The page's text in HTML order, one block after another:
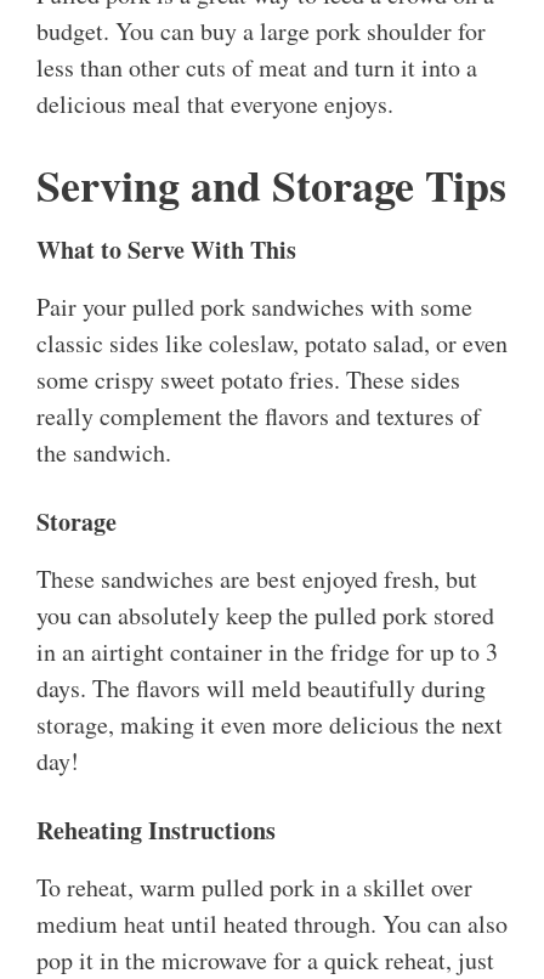
budget. You can buy a large pork shoulder for
less than other cuts of meat and turn it into a
delicious meal that everyone enjoys.
Serving and Storage Tips
What to Serve With This
Pair your pulled pork sandwiches with some
classic sides like coleslaw, potato salad, or even
some crispy sweet potato fries. These sides
really complement the flavors and textures of
the sandwich.
Storage
These sandwiches are best enjoyed fresh, but
you can absolutely keep the pulled pork stored
in an airtight container in the fridge for up to 3
days. The flavors will meld beautifully during
storage, making it even more delicious the next
day!
Reheating Instructions
To reheat, warm pulled pork in a skillet over
medium heat until heated through. You can also
pop it in the microwave for a quick reheat, just